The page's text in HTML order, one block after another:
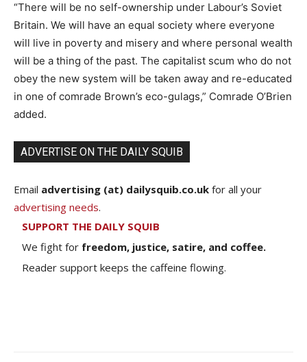
“There will be no self-ownership under Labour’s Soviet
Britain. We will have an equal society where everyone
will live in poverty and misery and where personal wealth
will be a thing of the past. The capitalist scum who do not
obey the new system will be taken away and re-educated
in one of comrade Brown’s eco-gulags,” Comrade O’Brien
added.
ADVERTISE ON THE DAILY SQUIB
Email advertising (at) dailysquib.co.uk for all your
advertising needs.
SUPPORT THE DAILY SQUIB
We fight for freedom, justice, satire, and coffee.
Reader support keeps the caffeine flowing.